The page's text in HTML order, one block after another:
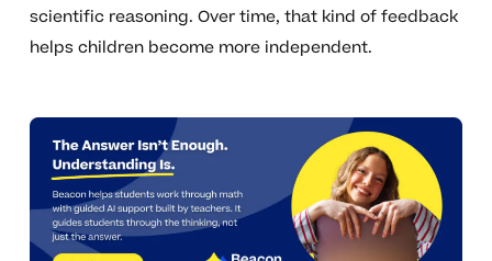
scientific reasoning. Over time, that kind of feedback
helps children become more independent.